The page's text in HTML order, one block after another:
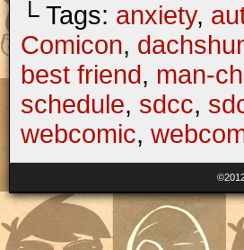
└ Tags: anxiety,
Comicon,
best friend, man-
schedule, sdcc,
webcomic,